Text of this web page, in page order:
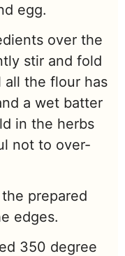
egg.
over the
stir and fold
the flour has
a wet batter
in the herbs
not to over-
prepared
edges.
350 degree